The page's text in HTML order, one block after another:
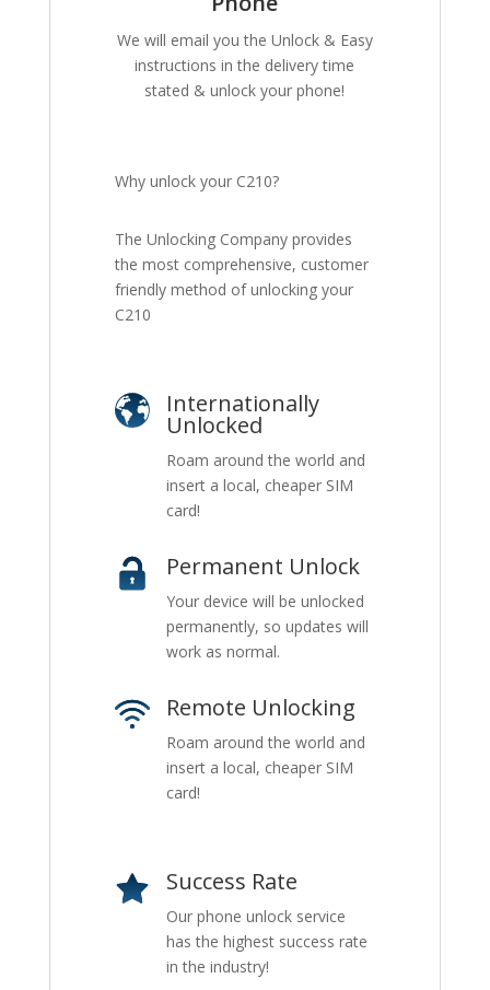
We will email you the Unlock & Easy
instructions in the delivery time
stated & unlock your phone!
Why unlock your C210?
The Unlocking Company provides
the most comprehensive, customer
friendly method of unlocking your
C210
Internationally
Unlocked
Roam around the world and
insert a local, cheaper SIM
card!
Permanent Unlock
Your device will be unlocked
permanently, so updates will
work as normal.
Remote Unlocking
Roam around the world and
insert a local, cheaper SIM
card!
Success Rate
Our phone unlock service
has the highest success rate
in the industry!